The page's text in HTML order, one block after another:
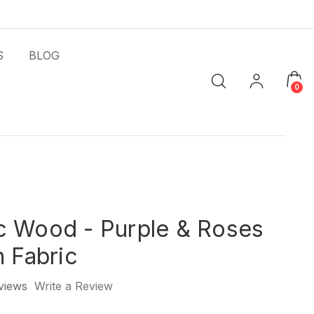
BLOG
0
Wood - Purple & Roses
Fabric
Write a Review